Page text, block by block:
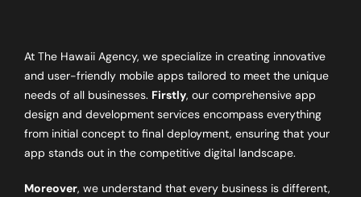
At The Hawaii Agency, we specialize in creating innovative
and user-friendly mobile apps tailored to meet the unique
needs of all businesses. Firstly, our comprehensive app
design and development services encompass everything
from initial concept to final deployment, ensuring that your
app stands out in the competitive digital landscape.
Moreover, we understand that every business is different,